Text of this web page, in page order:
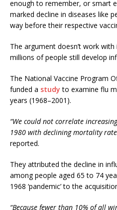
enough to remember, or smart
marked decline in diseases like
way before their respective
The argument doesn’t work
millions of people still develop
The National Vaccine Program
funded a study to examine flu
years (1968–2001).
“We could not correlate
1980 with declining mortality
reported.
They attributed the decline in
among people aged 65 to 74
1968 ‘pandemic’ to the
“Because fewer than 10% of all